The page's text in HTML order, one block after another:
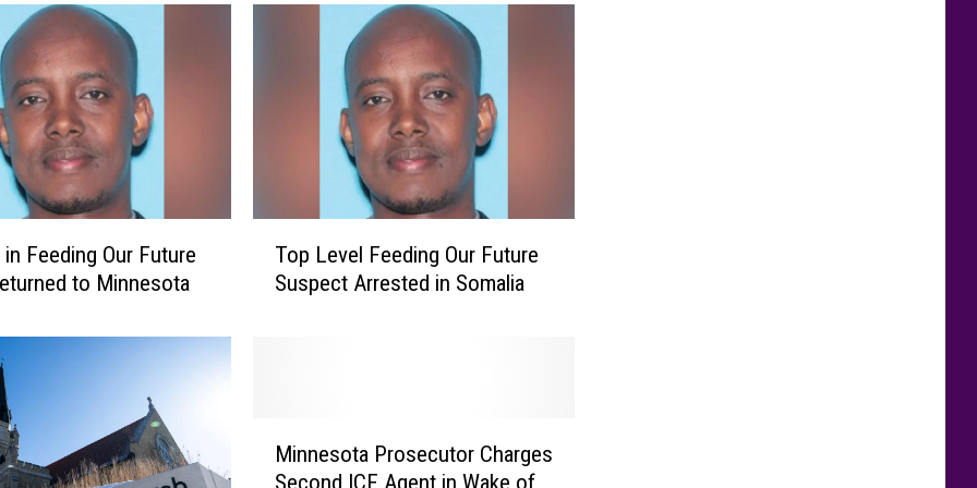
Feeding Our Future
to Minnesota
Top Level Feeding Our Future
Suspect Arrested in Somalia
Minnesota Prosecutor Charges
Second ICE Agent in Wake of